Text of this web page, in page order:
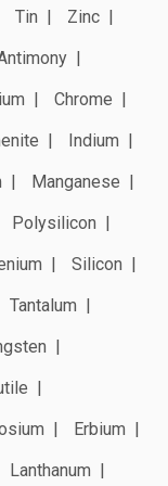
Tin
Zinc
Chrome
Indium
Manganese
Polysilicon
Silicon
Tantalum
Erbium
Lanthanum